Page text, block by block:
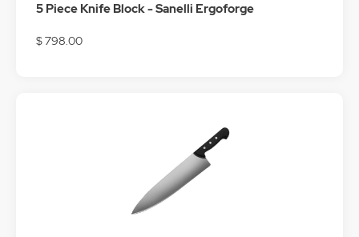
5 Piece Knife Block - Sanelli Ergoforge
$ 798.00